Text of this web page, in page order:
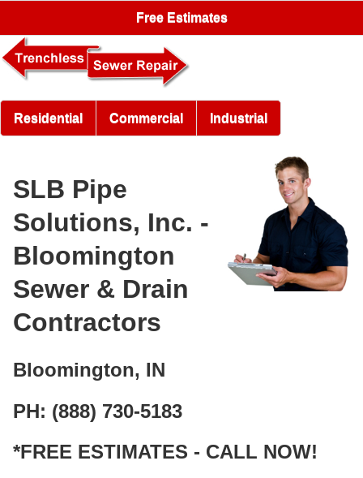
Free Estimates
Residential Commercial Industrial
SLB Pipe
Solutions, Inc. -
Bloomington
Sewer & Drain
Contractors
Bloomington, IN
PH: (888) 730-5183
*FREE ESTIMATES - CALL NOW!